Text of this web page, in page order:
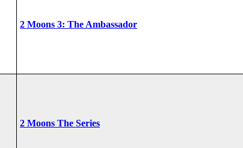
2 Moons 3: The Ambassador
2 Moons The Series